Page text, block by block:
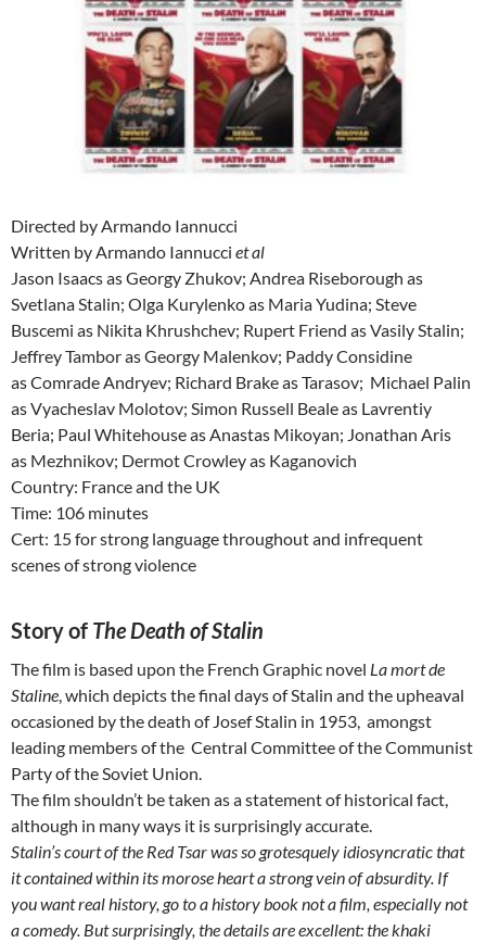
Directed by Armando Iannucci
Written by Armando Iannucci et al
Jason Isaacs as Georgy Zhukov; Andrea Riseborough as
Svetlana Stalin; Olga Kurylenko as Maria Yudina; Steve
Buscemi as Nikita Khrushchev; Rupert Friend as Vasily Stalin;
Jeffrey Tambor as Georgy Malenkov; Paddy Considine
as Comrade Andryev; Richard Brake as Tarasov; Michael Palin
as Vyacheslav Molotov; Simon Russell Beale as Lavrentiy
Beria; Paul Whitehouse as Anastas Mikoyan; Jonathan Aris
as Mezhnikov; Dermot Crowley as Kaganovich
Country: France and the UK
Time: 106 minutes
Cert: 15 for strong language throughout and infrequent
scenes of strong violence
Story of The Death of Stalin
The film is based upon the French Graphic novel La mort de
Staline, which depicts the final days of Stalin and the upheaval
occasioned by the death of Josef Stalin in 1953, amongst
leading members of the Central Committee of the Communist
Party of the Soviet Union.
The film shouldn’t be taken as a statement of historical fact,
although in many ways it is surprisingly accurate.
Stalin’s court of the Red Tsar was so grotesquely idiosyncratic that
it contained within its morose heart a strong vein of absurdity. If
you want real history, go to a historybook not a film, especially not
a comedy. But surprisingly, the details are excellent: the khaki